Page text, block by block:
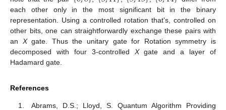
each other only in the most significant bit in the binary
representation. Using a controlled rotation that’s, controlled on
other bits, one can straightforwardly exchange these pairs with
an Xgate. Thus the unitary gate for Rotation symmetry is
decomposed with four 3-controlled Xgate and a layer of
Hadamard gate.
References
Abrams, D.S.; Lloyd, S. Quantum Algorithm Providing